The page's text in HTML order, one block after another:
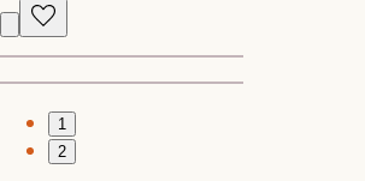
1
2